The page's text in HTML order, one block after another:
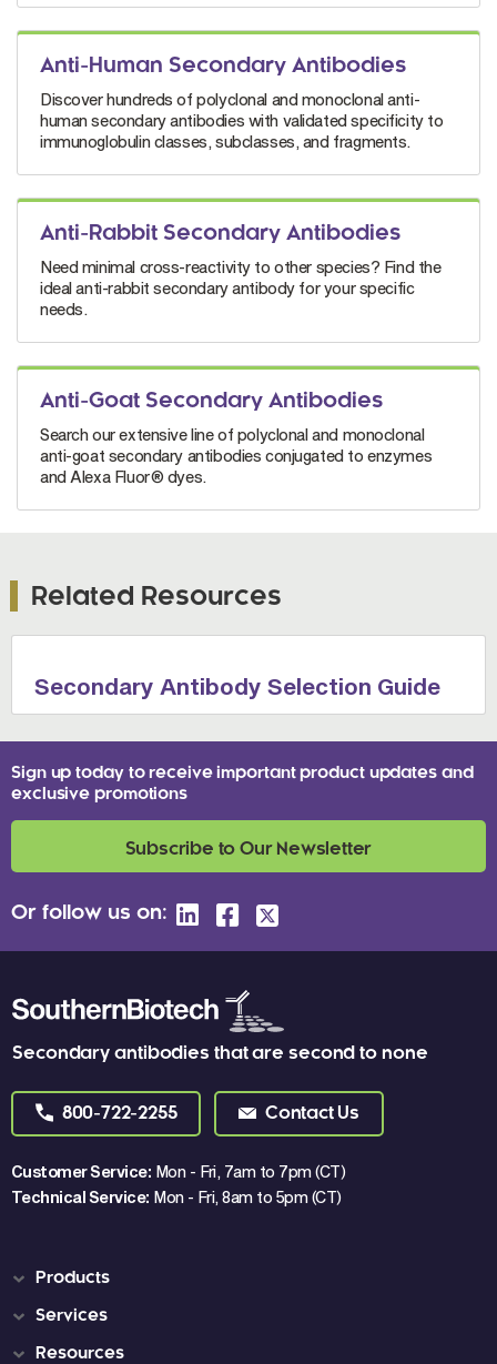
Anti-Human Secondary Antibodies
Discover hundreds of polyclonal and monoclonal anti-
human secondary antibodies with validated specificity to
immunoglobulin classes, subclasses, and fragments.
Anti-Rabbit Secondary Antibodies
Need minimal cross-reactivity to other species? Find the
ideal anti-rabbit secondary antibody for your specific
needs.
Anti-Goat Secondary Antibodies
Search our extensive line of polyclonal and monoclonal
anti-goat secondary antibodies conjugated to enzymes
and Alexa Fluor® dyes.
Related Resources
Secondary Antibody Selection Guide
Secondary antibodies that are second to none
800-722-2255 Contact Us
Customer Service: Mon - Fri, 7am to 7pm (CT)
Technical Service: Mon - Fri, 8am to 5pm (CT)
Sign up today to receive important product updates and
exclusive promotions
Subscribe to Our Newsletter
Or follow us on:
Products
Services
Resources